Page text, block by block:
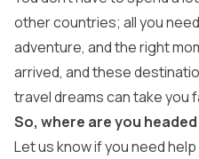
other countries; all you
adventure, and the right
arrived, and these
travel dreams can take you
So, where are you
Let us know if you need